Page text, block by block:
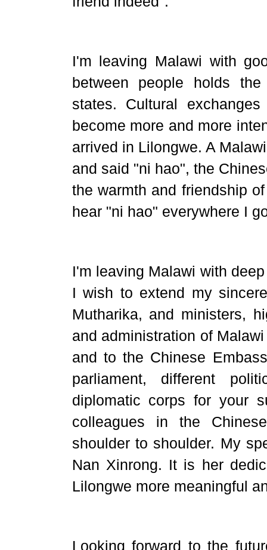
I'm leaving Malawi with
between people holds
states. Cultural
become more and more
arrived in Lilongwe. A
and said "ni hao", the
the warmth and friendship
hear "ni hao" everywhere I
I'm leaving Malawi with
I wish to extend my
Mutharika, and ministers,
and administration of
and to the Chinese
parliament, different
diplomatic corps for your
colleagues in the
shoulder to shoulder. My
Nan Xinrong. It is her
Lilongwe more meaningful
Looking forward to the